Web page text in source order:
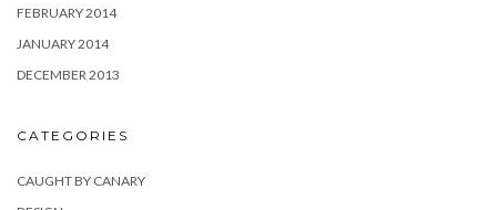
FEBRUARY 2014
JANUARY 2014
DECEMBER 2013
CATEGORIES
CAUGHT BY CANARY